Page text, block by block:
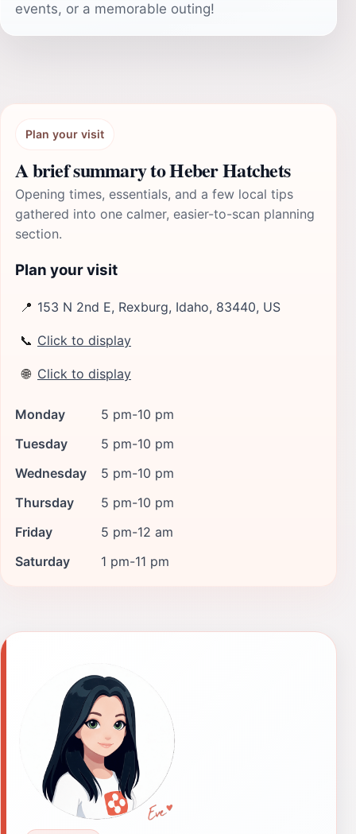
events, or a memorable outing!
Plan your visit
A brief summary to Heber Hatchets
Opening times, essentials, and a few local tips
gathered into one calmer, easier-to-scan planning
section.
Plan your visit
📍 153 N 2nd E, Rexburg, Idaho, 83440, US
📞 Click to display
🌐 Click to display
Monday
5 pm-10 pm
Tuesday
5 pm-10 pm
Wednesday
5 pm-10 pm
Thursday
5 pm-10 pm
Friday
5 pm-12 am
Saturday
1 pm-11 pm